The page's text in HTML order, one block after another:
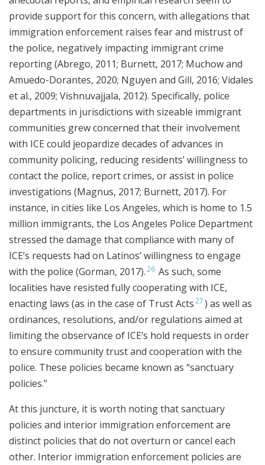
provide support for this concern, with allegations that
immigration enforcement raises fear and mistrust of
the police, negatively impacting immigrant crime
reporting (Abrego, 2011; Burnett, 2017; Muchow and
Amuedo-Dorantes, 2020; Nguyen and Gill, 2016; Vidales
et al., 2009; Vishnuvajjala, 2012). Specifically, police
departments in jurisdictions with sizeable immigrant
communities grew concerned that their involvement
with ICE could jeopardize decades of advances in
community policing, reducing residents’ willingness to
contact the police, report crimes, or assist in police
investigations (Magnus, 2017; Burnett, 2017). For
instance, in cities like Los Angeles, which is home to 1.5
million immigrants, the Los Angeles Police Department
stressed the damage that compliance with many of
ICE’s requests had on Latinos’ willingness to engage
with the police (Gorman, 2017).26 As such, some
localities have resisted fully cooperating with ICE,
enacting laws (as in the case of Trust Acts27) as well as
ordinances, resolutions, and/or regulations aimed at
limiting the observance of ICE’s hold requests in order
to ensure community trust and cooperation with the
police. These policies became known as “sanctuary
policies.”
At this juncture, it is worth noting that sanctuary
policies and interior immigration enforcement are
distinct policies that do not overturn or cancel each
other. Interior immigration enforcement policies are